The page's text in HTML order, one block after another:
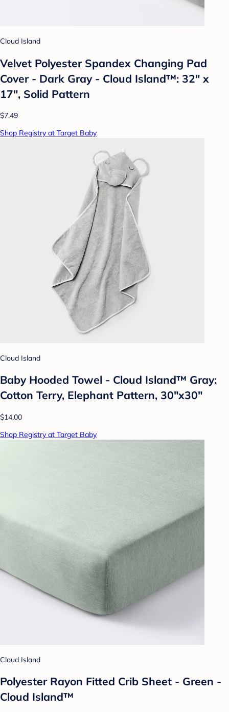
Cloud Island
Velvet Polyester Spandex Changing Pad
Cover - Dark Gray - Cloud Island™: 32" x
17", Solid Pattern
$7.49
Shop Registry at Target Baby
Cloud Island
Baby Hooded Towel - Cloud Island™ Gray:
Cotton Terry, Elephant Pattern, 30"x30"
$14.00
Shop Registry at Target Baby
Cloud Island
Polyester Rayon Fitted Crib Sheet - Green -
Cloud Island™